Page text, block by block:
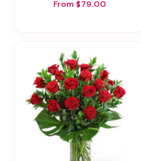
From $79.00